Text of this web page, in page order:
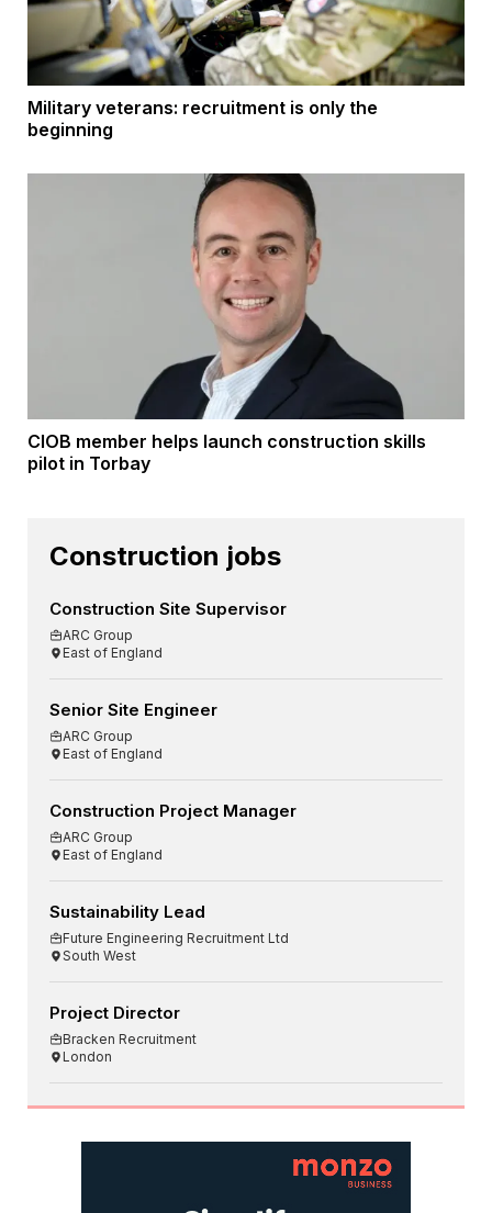
Military veterans: recruitment is only the
beginning
CIOB member helps launch construction skills
pilot in Torbay
Construction jobs
Construction Site Supervisor
ARC Group
East of England
Senior Site Engineer
ARC Group
East of England
Construction Project Manager
ARC Group
East of England
Sustainability Lead
Future Engineering Recruitment Ltd
South West
Project Director
Bracken Recruitment
London